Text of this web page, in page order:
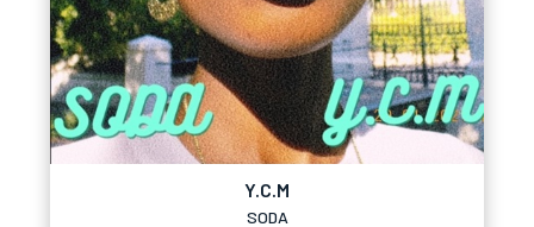
Y.C.M
SODA